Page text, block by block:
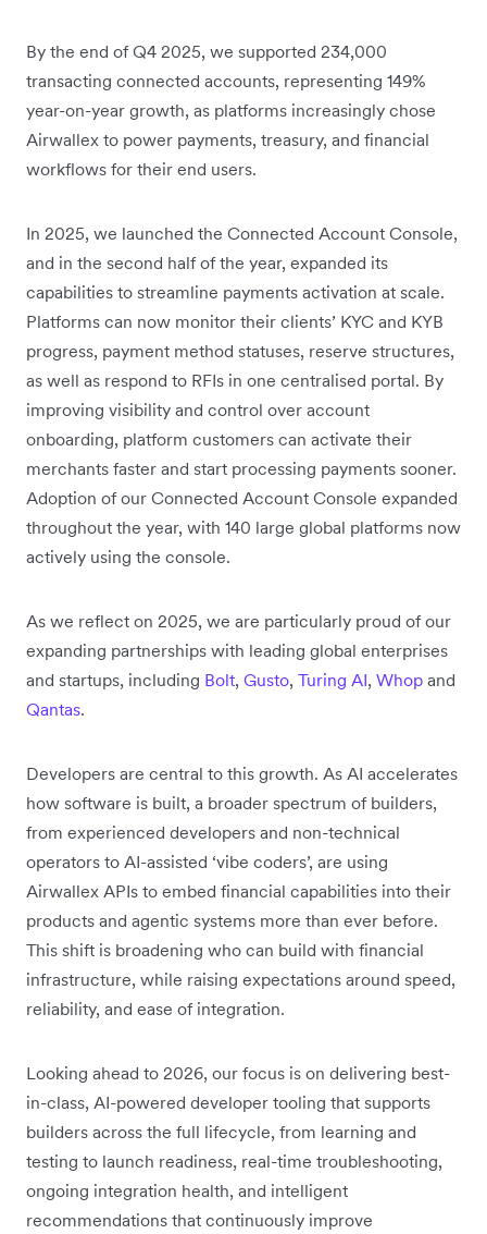
By the end of Q4 2025, we supported 234,000
transacting connected accounts, representing 149%
year-on-year growth, as platforms increasingly chose
Airwallex to power payments, treasury, and financial
workflows for their end users.
In 2025, we launched the Connected Account Console,
and in the second half of the year, expanded its
capabilities to streamline payments activation at scale.
Platforms can now monitor their clients’ KYC and KYB
progress, payment method statuses, reserve structures,
as well as respond to RFIs in one centralised portal. By
improving visibility and control over account
onboarding, platform customers can activate their
merchants faster and start processing payments sooner.
Adoption of our Connected Account Console expanded
throughout the year, with 140 large global platforms now
actively using the console.
As we reflect on 2025, we are particularly proud of our
expanding partnerships with leading global enterprises
and startups, including Bolt, Gusto, Turing AI, Whop and
Qantas.
Developers are central to this growth. As AI accelerates
how software is built, a broader spectrum of builders,
from experienced developers and non-technical
operators to AI-assisted ‘vibe coders’, are using
Airwallex APIs to embed financial capabilities into their
products and agentic systems more than ever before.
This shift is broadening who can build with financial
infrastructure, while raising expectations around speed,
reliability, and ease of integration.
Looking ahead to 2026, our focus is on delivering best-
in-class, AI-powered developer tooling that supports
builders across the full lifecycle, from learning and
testing to launch readiness, real-time troubleshooting,
ongoing integration health, and intelligent
recommendations that continuously improve